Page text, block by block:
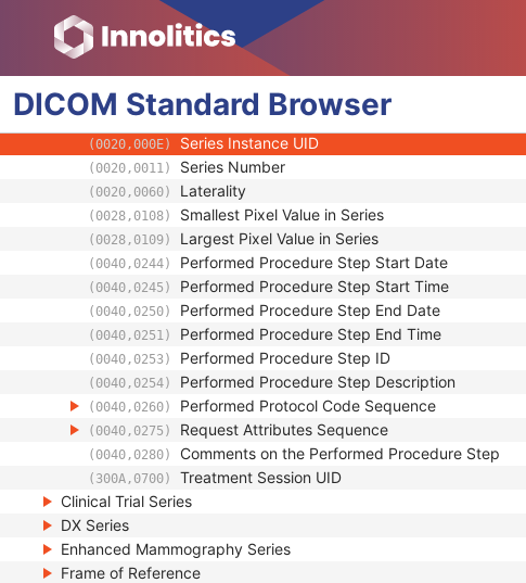
DICOM Standard Browser
(0008,1250) Related Series Sequence
(0010,2210) Anatomical Orientation Type
(0018,0015) Body Part Examined
(0018,1030) Protocol Name
(0018,5100) Patient Position
(0020,000E) Series Instance UID
(0020,0011) Series Number
(0020,0060) Laterality
(0028,0108) Smallest Pixel Value in Series
(0028,0109) Largest Pixel Value in Series
(0040,0244) Performed Procedure Step Start Date
(0040,0245) Performed Procedure Step Start Time
(0040,0250) Performed Procedure Step End Date
(0040,0251) Performed Procedure Step End Time
(0040,0253) Performed Procedure Step ID
(0040,0254) Performed Procedure Step Description
(0040,0260) Performed Protocol Code Sequence
(0040,0275) Request Attributes Sequence
(0040,0280) Comments on the Performed Procedure Step
(300A,0700) Treatment Session UID
Clinical Trial Series
DX Series
Enhanced Mammography Series
Frame of Reference